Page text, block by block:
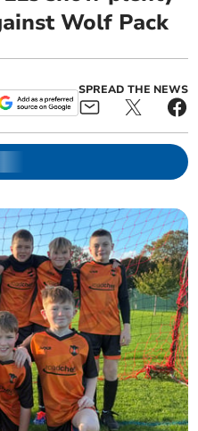
Wolf Pack
SPREAD THE NEWS